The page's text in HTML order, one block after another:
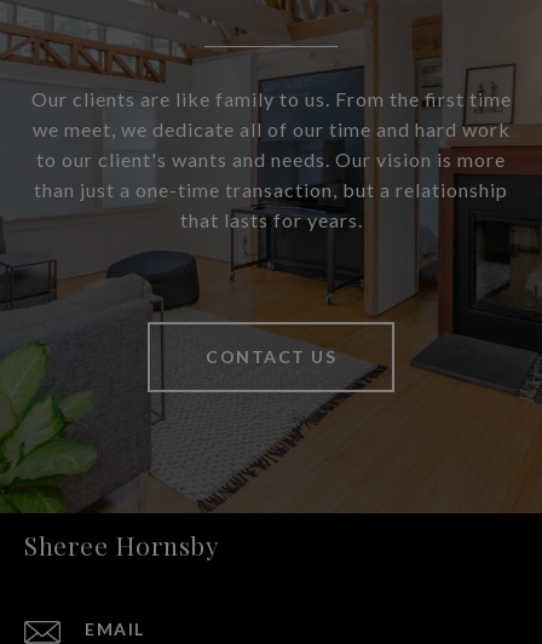
Our clients are like family to us. From the first time
we meet, we dedicate all of our time and hard work
to our client's wants and needs. Our vision is more
than just a one-time transaction, but a relationship
that lasts for years.
CONTACT US
Sheree Hornsby
EMAIL